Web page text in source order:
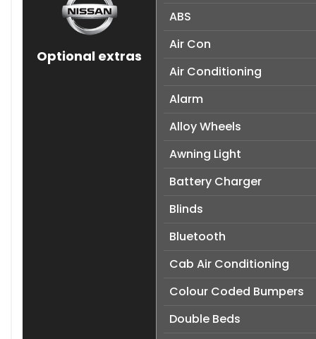
Optional extras
ABS
Air Con
Air Conditioning
Alarm
Alloy Wheels
Awning Light
Battery Charger
Blinds
Bluetooth
Cab Air Conditioning
Colour Coded Bumpers
Double Beds